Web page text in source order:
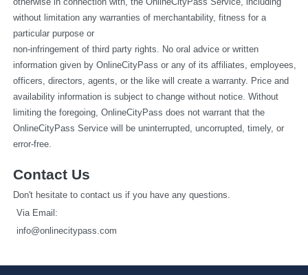
without limitation any warranties of merchantability, fitness for a
particular purpose or
non-infringement of third party rights. No oral advice or written
information given by OnlineCityPass or any of its affiliates, employees,
officers, directors, agents, or the like will create a warranty. Price and
availability information is subject to change without notice. Without
limiting the foregoing, OnlineCityPass does not warrant that the
OnlineCityPass Service will be uninterrupted, uncorrupted, timely, or
error-free.
Contact Us
Don't hesitate to contact us if you have any questions.
   Via Email:
info@onlinecitypass.com